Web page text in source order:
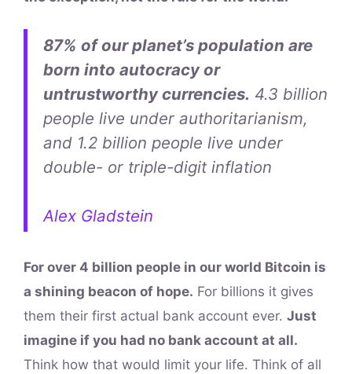
87% of our planet’s population are
born into autocracy or
untrustworthy currencies. 4.3 billion
people live under authoritarianism,
and 1.2 billion people live under
double- or triple-digit inflation
Alex Gladstein
For over 4 billion people in our world Bitcoin is
a shining beacon of hope. For billions it gives
them their first actual bank account ever. Just
imagine if you had no bank account at all.
Think how that would limit your life. Think of all